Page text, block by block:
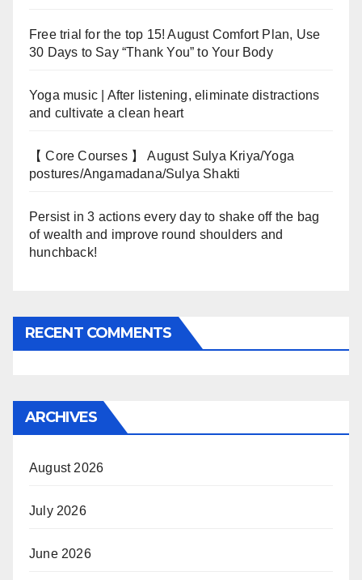
Free trial for the top 15! August Comfort Plan, Use
30 Days to Say “Thank You” to Your Body
Yoga music | After listening, eliminate distractions
and cultivate a clean heart
【 Core Courses 】 August Sulya Kriya/Yoga
postures/Angamadana/Sulya Shakti
Persist in 3 actions every day to shake off the bag
of wealth and improve round shoulders and
hunchback!
RECENT COMMENTS
ARCHIVES
August 2026
July 2026
June 2026